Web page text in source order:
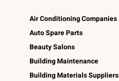
Air Conditioning Companies
Auto Spare Parts
Beauty Salons
Building Maintenance
Building Materials Suppliers